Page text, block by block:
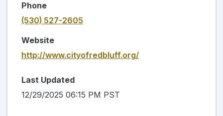
Phone
(530) 527-2605
Website
http://www.cityofredbluff.org/
Last Updated
12/29/2025 06:15 PM PST